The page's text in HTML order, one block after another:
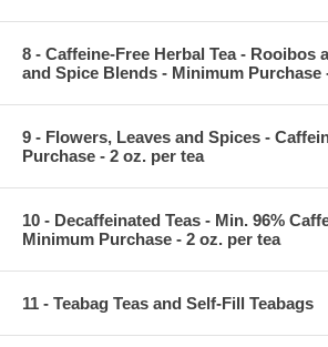
8 - Caffeine-Free Herbal Tea - Rooibos
and Spice Blends - Minimum Purchase
9 - Flowers, Leaves and Spices -
Purchase - 2 oz. per tea
10 - Decaffeinated Teas - Min. 96%
Minimum Purchase - 2 oz. per tea
11 - Teabag Teas and Self-Fill Teabags